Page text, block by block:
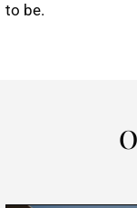
to be.